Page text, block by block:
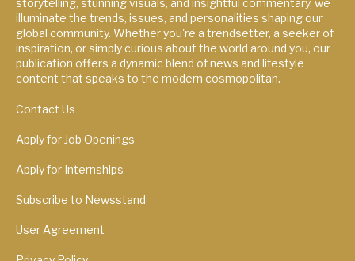
illuminate the trends, issues, and personalities shaping our
global community. Whether you're a trendsetter, a seeker of
inspiration, or simply curious about the world around you, our
publication offers a dynamic blend of news and lifestyle
content that speaks to the modern cosmopolitan.
Contact Us
Apply for Job Openings
Apply for Internships
Subscribe to Newsstand
User Agreement